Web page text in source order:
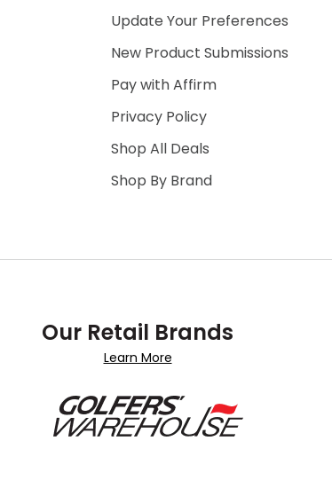
Update Your Preferences
New Product Submissions
Pay with Affirm
Privacy Policy
Shop All Deals
Shop By Brand
Our Retail Brands
Learn More